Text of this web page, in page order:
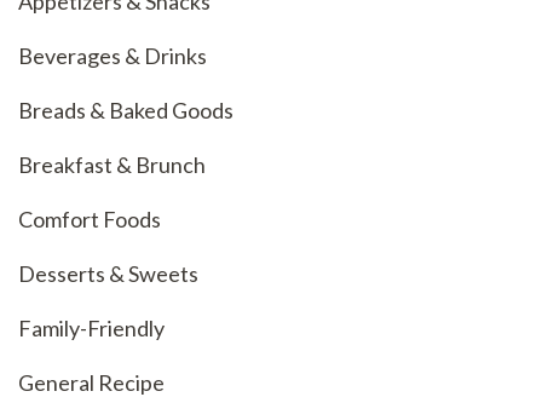
Beverages & Drinks
Breads & Baked Goods
Breakfast & Brunch
Comfort Foods
Desserts & Sweets
Family-Friendly
General Recipe